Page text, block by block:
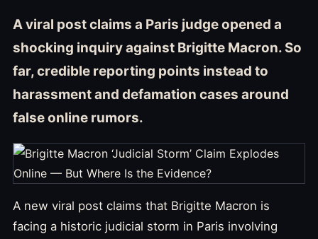
A viral post claims a Paris judge opened a
shocking inquiry against Brigitte Macron. So
far, credible reporting points instead to
harassment and defamation cases around
false online rumors.
A new viral post claims that Brigitte Macron is
facing a historic judicial storm in Paris involving